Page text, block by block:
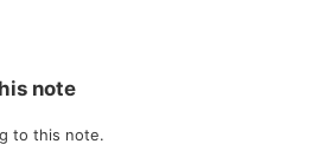
note
to this note.